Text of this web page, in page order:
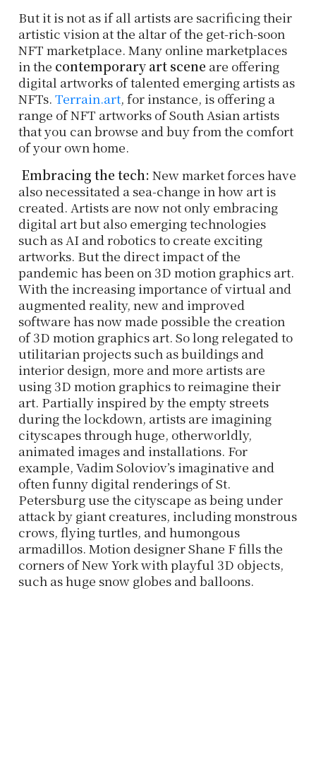
But it is not as if all artists are sacrificing their
artistic vision at the altar of the get-rich-soon
NFT marketplace. Many online marketplaces
in the contemporary art scene are offering
digital artworks of talented emerging artists as
NFTs. Terrain.art, for instance, is offering a
range of NFT artworks of South Asian artists
that you can browse and buy from the comfort
of your own home.
Embracing the tech: New market forces have
also necessitated a sea-change in how art is
created. Artists are now not only embracing
digital art but also emerging technologies
such as AI and robotics to create exciting
artworks. But the direct impact of the
pandemic has been on 3D motion graphics art.
With the increasing importance of virtual and
augmented reality, new and improved
software has now made possible the creation
of 3D motion graphics art. So long relegated to
utilitarian projects such as buildings and
interior design, more and more artists are
using 3D motion graphics to reimagine their
art. Partially inspired by the empty streets
during the lockdown, artists are imagining
cityscapes through huge, otherworldly,
animated images and installations. For
example, Vadim Soloviov’s imaginative and
often funny digital renderings of St.
Petersburg use the cityscape as being under
attack by giant creatures, including monstrous
crows, flying turtles, and humongous
armadillos. Motion designer Shane F fills the
corners of New York with playful 3D objects,
such as huge snow globes and balloons.